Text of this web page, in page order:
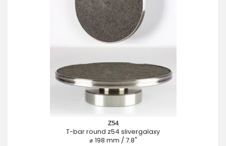
Z54
T-bar round z54 slivergalaxy
⌀ 198 mm / 7.8"